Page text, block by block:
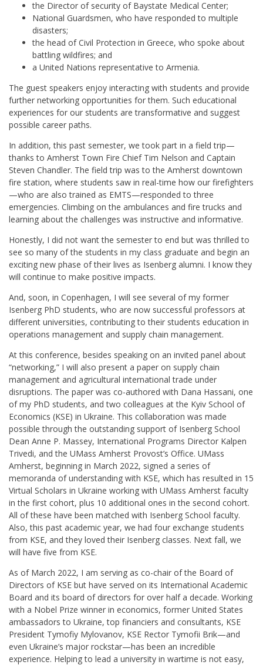
the Director of security of Baystate Medical Center;
National Guardsmen, who have responded to multiple
disasters;
the head of Civil Protection in Greece, who spoke about
battling wildfires; and
a United Nations representative to Armenia.
The guest speakers enjoy interacting with students and provide
further networking opportunities for them. Such educational
experiences for our students are transformative and suggest
possible career paths.
In addition, this past semester, we took part in a field trip—
thanks to Amherst Town Fire Chief Tim Nelson and Captain
Steven Chandler. The field trip was to the Amherst downtown
fire station, where students saw in real-time how our firefighters
—who are also trained as EMTS—responded to three
emergencies. Climbing on the ambulances and fire trucks and
learning about the challenges was instructive and informative.
Honestly, I did not want the semester to end but was thrilled to
see so many of the students in my class graduate and begin an
exciting new phase of their lives as Isenberg alumni. I know they
will continue to make positive impacts.
And, soon, in Copenhagen, I will see several of my former
Isenberg PhD students, who are now successful professors at
different universities, contributing to their students education in
operations management and supply chain management.
At this conference, besides speaking on an invited panel about
“networking,” I will also present a paper on supply chain
management and agricultural international trade under
disruptions. The paper was co-authored with Dana Hassani, one
of my PhD students, and two colleagues at the Kyiv School of
Economics (KSE) in Ukraine. This collaboration was made
possible through the outstanding support of Isenberg School
Dean Anne P. Massey, International Programs Director Kalpen
Trivedi, and the UMass Amherst Provost’s Office. UMass
Amherst, beginning in March 2022, signed a series of
memoranda of understanding with KSE, which has resulted in 15
Virtual Scholars in Ukraine working with UMass Amherst faculty
in the first cohort, plus 10 additional ones in the second cohort.
All of these have been matched with Isenberg School faculty.
Also, this past academic year, we had four exchange students
from KSE, and they loved their Isenberg classes. Next fall, we
will have five from KSE.
As of March 2022, I am serving as co-chair of the Board of
Directors of KSE but have served on its International Academic
Board and its board of directors for over half a decade. Working
with a Nobel Prize winner in economics, former United States
ambassadors to Ukraine, top financiers and consultants, KSE
President Tymofiy Mylovanov, KSE Rector Tymofii Brik—and
even Ukraine’s major rockstar—has been an incredible
experience. Helping to lead a university in wartime is not easy,